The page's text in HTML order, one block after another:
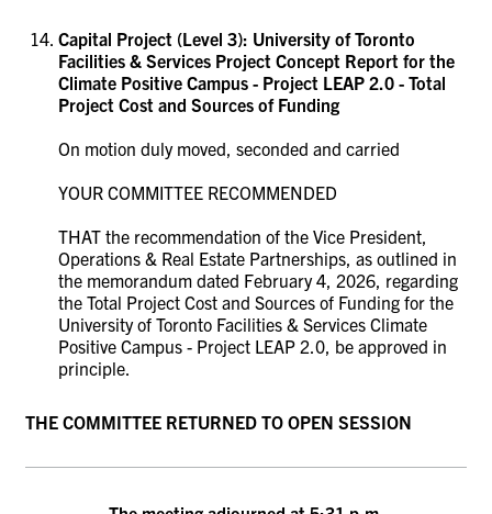
Capital Project (Level 3): University of Toronto
Facilities & Services Project Concept Report for the
Climate Positive Campus - Project LEAP 2.0 - Total
Project Cost and Sources of Funding
On motion duly moved, seconded and carried
YOUR COMMITTEE RECOMMENDED
THAT the recommendation of the Vice President,
Operations & Real Estate Partnerships, as outlined in
the memorandum dated February 4, 2026, regarding
the Total Project Cost and Sources of Funding for the
University of Toronto Facilities & Services Climate
Positive Campus - Project LEAP 2.0 , be approved in
principle.
THE COMMITTEE RETURNED TO OPEN SESSION